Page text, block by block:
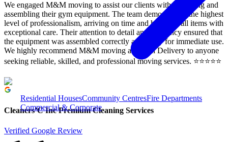
Residential HousesCommunity CentresFire Departments
Commercial & Corporate
We engaged M&M moving to assist our clients with relocating and
assembling their gym equipment. The team demonstrated the highest
level of professionalism, arriving on time and handling all items with
exceptional care. Their attention to detail and efficiency ensured that
the equipment was assembled correctly and ready for immediate use.
We highly recommend M&M moving and rush Delivery to anyone
seeking reliable, skilled, and professional moving services. ⭐️⭐️⭐️⭐️⭐️
Cleaners’C Inc Premium Cleaning Services
Verified Google Review